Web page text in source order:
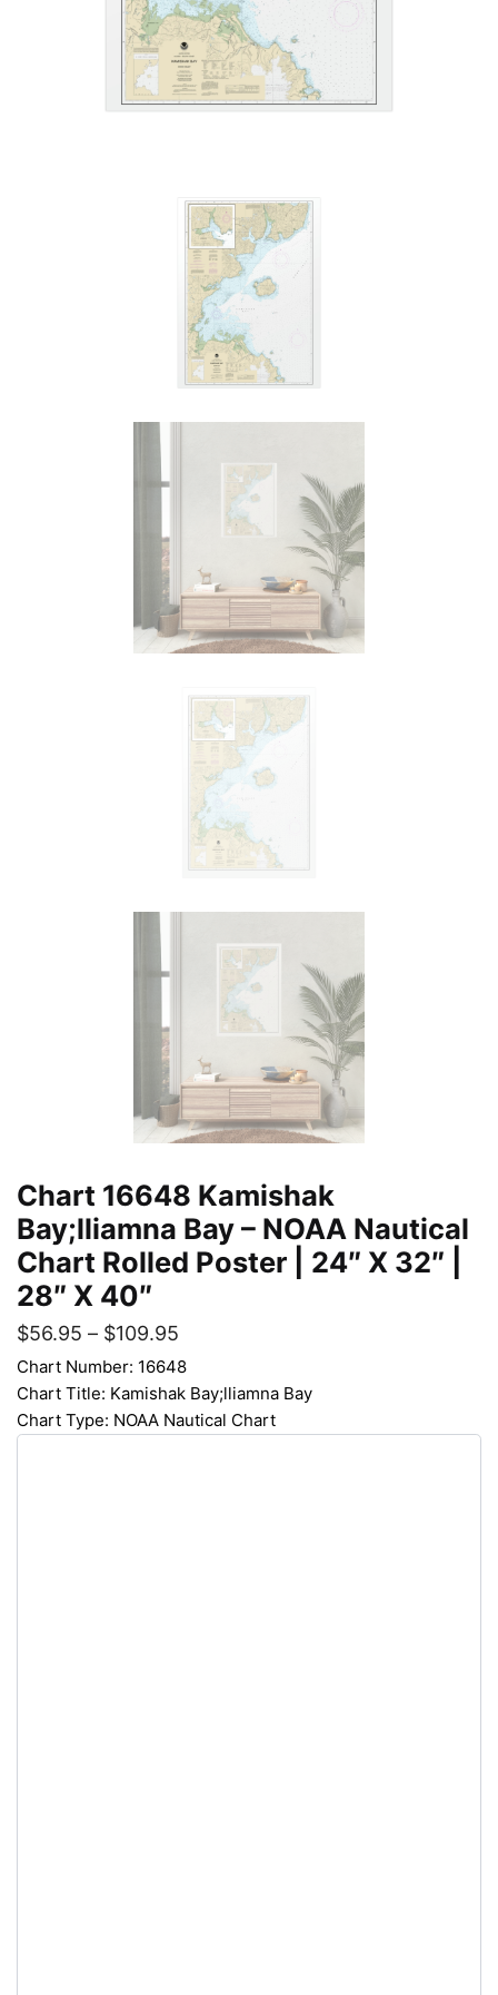
Chart 16648 Kamishak
Bay;lliamna Bay – NOAA Nautical
Chart Rolled Poster | 24″ X 32″ |
28″ X 40″
$56.95 – $109.95
Chart Number: 16648
Chart Title: Kamishak Bay;lliamna Bay
Chart Type: NOAA Nautical Chart